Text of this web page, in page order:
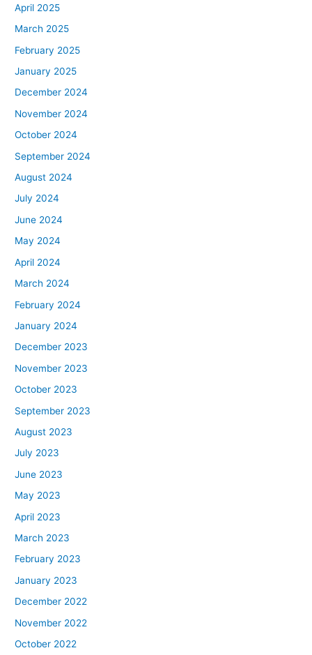
April 2025
March 2025
February 2025
January 2025
December 2024
November 2024
October 2024
September 2024
August 2024
July 2024
June 2024
May 2024
April 2024
March 2024
February 2024
January 2024
December 2023
November 2023
October 2023
September 2023
August 2023
July 2023
June 2023
May 2023
April 2023
March 2023
February 2023
January 2023
December 2022
November 2022
October 2022